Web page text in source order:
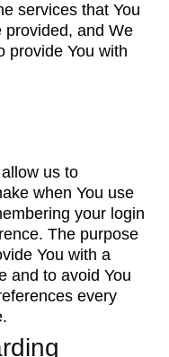
services that You
provided, and We
provide You with
us to
when You use
your login
The purpose
You with a
and to avoid You
every